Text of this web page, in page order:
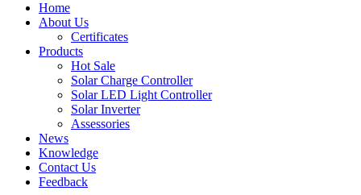
Home
About Us
Certificates
Products
Hot Sale
Solar Charge Controller
Solar LED Light Controller
Solar Inverter
Assessories
News
Knowledge
Contact Us
Feedback